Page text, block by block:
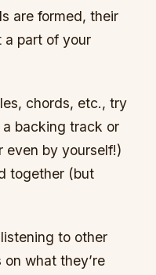
are formed, their
a part of your
chords, etc., try
backing track or
even by yourself!)
together (but
to other
what they’re